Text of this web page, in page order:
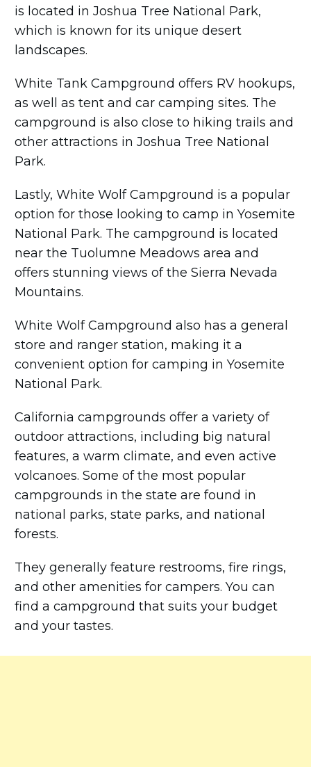
is located in Joshua Tree National Park,
which is known for its unique desert
landscapes.
White Tank Campground offers RV hookups,
as well as tent and car camping sites. The
campground is also close to hiking trails and
other attractions in Joshua Tree National
Park.
Lastly, White Wolf Campground is a popular
option for those looking to camp in Yosemite
National Park. The campground is located
near the Tuolumne Meadows area and
offers stunning views of the Sierra Nevada
Mountains.
White Wolf Campground also has a general
store and ranger station, making it a
convenient option for camping in Yosemite
National Park.
California campgrounds offer a variety of
outdoor attractions, including big natural
features, a warm climate, and even active
volcanoes. Some of the most popular
campgrounds in the state are found in
national parks, state parks, and national
forests.
They generally feature restrooms, fire rings,
and other amenities for campers. You can
find a campground that suits your budget
and your tastes.